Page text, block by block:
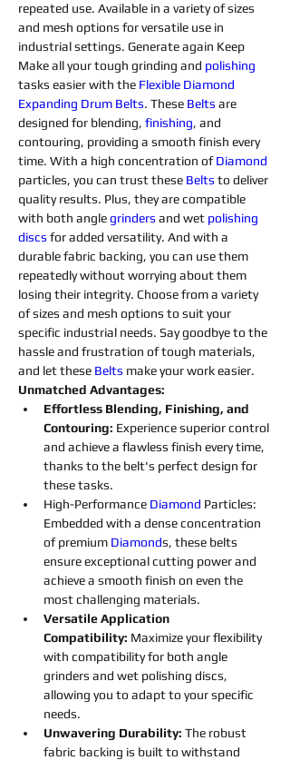
repeated use. Available in a variety of sizes
and mesh options for versatile use in
industrial settings. Generate again Keep
Make all your tough grinding and polishing
tasks easier with the Flexible Diamond
Expanding Drum Belts. These Belts are
designed for blending, finishing, and
contouring, providing a smooth finish every
time. With a high concentration of Diamond
particles, you can trust these Belts to deliver
quality results. Plus, they are compatible
with both angle grinders and wet polishing
discs for added versatility. And with a
durable fabric backing, you can use them
repeatedly without worrying about them
losing their integrity. Choose from a variety
of sizes and mesh options to suit your
specific industrial needs. Say goodbye to the
hassle and frustration of tough materials,
and let these Belts make your work easier.
Unmatched Advantages:
Effortless Blending, Finishing, and
Contouring: Experience superior control
and achieve a flawless finish every time,
thanks to the belt's perfect design for
these tasks.
High-Performance Diamond Particles:
Embedded with a dense concentration
of premium Diamonds, these belts
ensure exceptional cutting power and
achieve a smooth finish on even the
most challenging materials.
Versatile Application
Compatibility: Maximize your flexibility
with compatibility for both angle
grinders and wet polishing discs,
allowing you to adapt to your specific
needs.
Unwavering Durability: The robust
fabric backing is built to withstand